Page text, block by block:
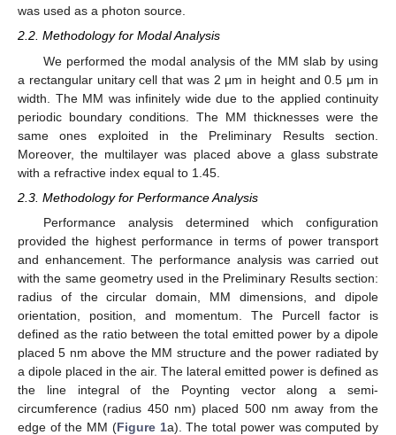
was used as a photon source.
2.2. Methodology for Modal Analysis
We performed the modal analysis of the MM slab by using
a rectangular unitary cell that was 2 μm in height and 0.5 μm in
width. The MM was infinitely wide due to the applied continuity
periodic boundary conditions. The MM thicknesses were the
same ones exploited in the Preliminary Results section.
Moreover, the multilayer was placed above a glass substrate
with a refractive index equal to 1.45.
2.3. Methodology for Performance Analysis
Performance analysis determined which configuration
provided the highest performance in terms of power transport
and enhancement. The performance analysis was carried out
with the same geometry used in the Preliminary Results section:
radius of the circular domain, MM dimensions, and dipole
orientation, position, and momentum. The Purcell factor is
defined as the ratio between the total emitted power by a dipole
placed 5 nm above the MM structure and the power radiated by
a dipole placed in the air. The lateral emitted power is defined as
the line integral of the Poynting vector along a semi-
circumference (radius 450 nm) placed 500 nm away from the
edge of the MM (Figure 1a). The total power was computed by